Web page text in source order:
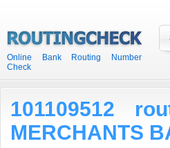
Online Bank Routing Number
Check
101109512
MERCHANTS